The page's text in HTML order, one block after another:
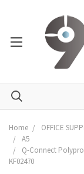
Home OFFICE
A5
Q-Connect
KF02470